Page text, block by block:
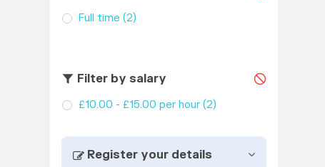
Full time (2)
Filter by salary
£10.00 - £15.00 per hour (2)
Register your details